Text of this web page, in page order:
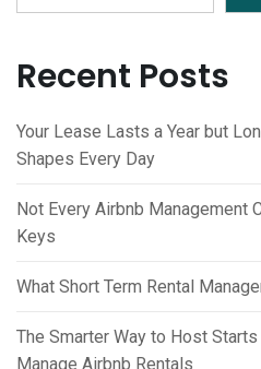
Recent Posts
Your Lease Lasts a Year but
Shapes Every Day
Not Every Airbnb Management
Keys
What Short Term Rental
The Smarter Way to Host
Manage Airbnb Rentals